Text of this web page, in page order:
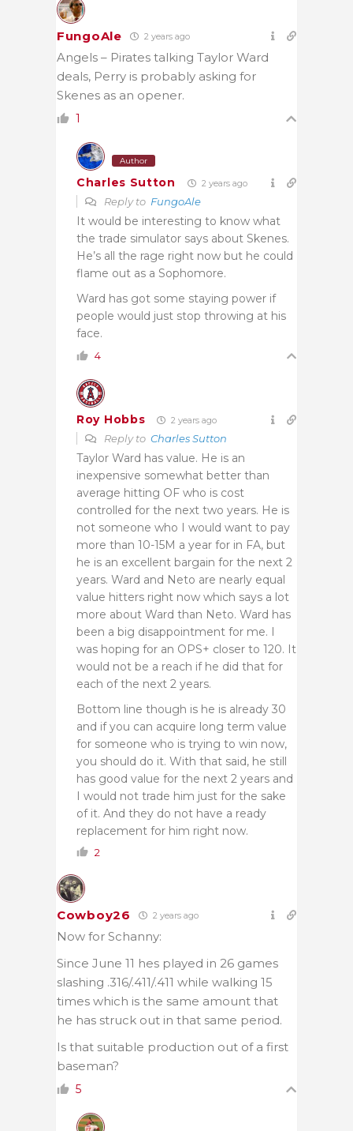
FungoAle 2 years ago
Angels – Pirates talking Taylor Ward
deals, Perry is probably asking for
Skenes as an opener.
1
Author
Charles Sutton 2 years ago
Reply to FungoAle
It would be interesting to know what
the trade simulator says about Skenes.
He’s all the rage right now but he could
flame out as a Sophomore.
Ward has got some staying power if
people would just stop throwing at his
face.
4
Roy Hobbs 2 years ago
Reply to Charles Sutton
Taylor Ward has value. He is an
inexpensive somewhat better than
average hitting OF who is cost
controlled for the next two years. He is
not someone who I would want to pay
more than 10-15M a year for in FA, but
he is an excellent bargain for the next 2
years. Ward and Neto are nearly equal
value hitters right now which says a lot
more about Ward than Neto. Ward has
been a big disappointment for me. I
was hoping for an OPS+ closer to 120. It
would not be a reach if he did that for
each of the next 2 years.
Bottom line though is he is already 30
and if you can acquire long term value
for someone who is trying to win now,
you should do it. With that said, he still
has good value for the next 2 years and
I would not trade him just for the sake
of it. And they do not have a ready
replacement for him right now.
2
Cowboy26 2 years ago
Now for Schanny:
Since June 11 hes played in 26 games
slashing .316/.411/.411 while walking 15
times which is the same amount that
he has struck out in that same period.
Is that suitable production out of a first
baseman?
5